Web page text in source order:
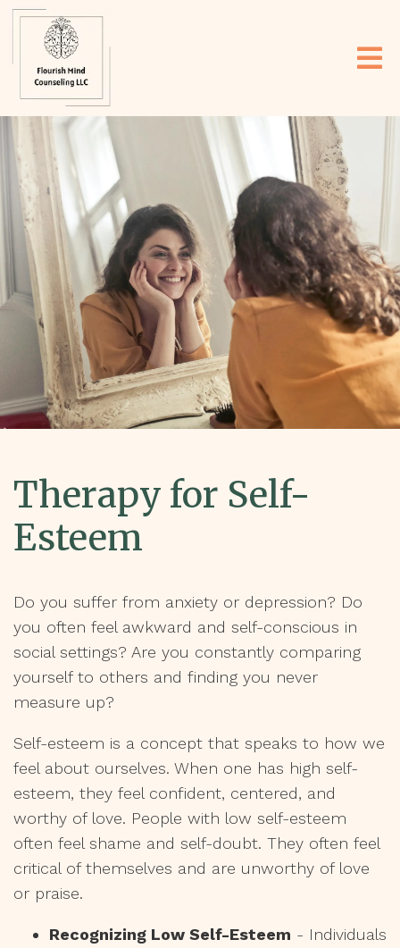
Therapy for Self-
Esteem
Do you suffer from anxiety or depression? Do
you often feel awkward and self-conscious in
social settings? Are you constantly comparing
yourself to others and finding you never
measure up?
Self-esteem is a concept that speaks to how we
feel about ourselves. When one has high self-
esteem, they feel confident, centered, and
worthy of love. People with low self-esteem
often feel shame and self-doubt. They often feel
critical of themselves and are unworthy of love
or praise.
Recognizing Low Self-Esteem - Individuals